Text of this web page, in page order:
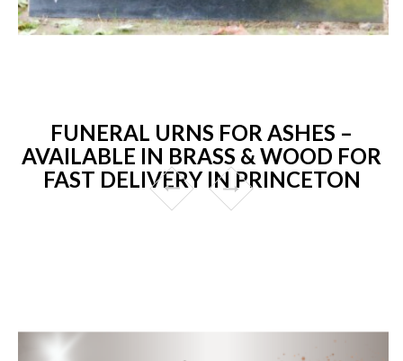
FUNERAL URNS FOR ASHES –
AVAILABLE IN BRASS & WOOD FOR
FAST DELIVERY IN PRINCETON